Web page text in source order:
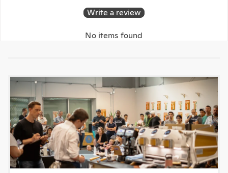
Write a review
No items found